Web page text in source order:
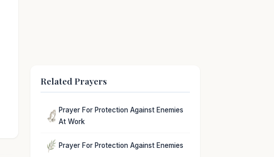
Related Prayers
Prayer For Protection Against Enemies
At Work
Prayer For Protection Against Enemies